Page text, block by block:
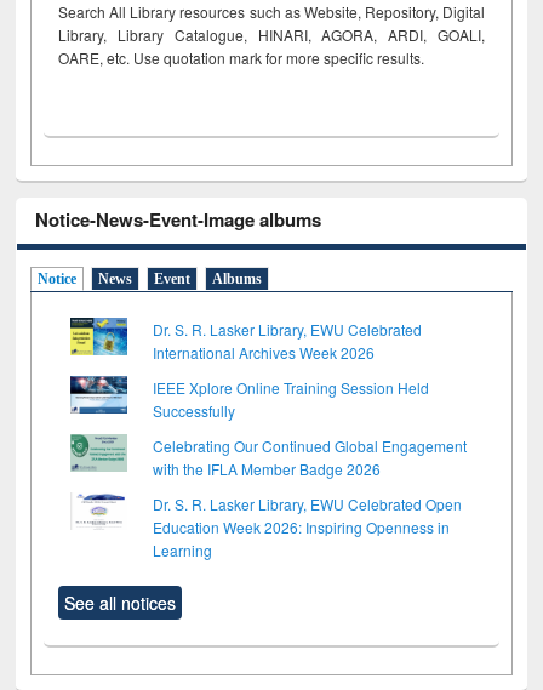
Search All Library resources such as Website, Repository, Digital
Library, Library Catalogue, HINARI, AGORA, ARDI, GOALI,
OARE, etc. Use quotation mark for more specific results.
Notice-News-Event-Image albums
Notice News Event Albums
Dr. S. R. Lasker Library, EWU Celebrated
International Archives Week 2026
IEEE Xplore Online Training Session Held
Successfully
Celebrating Our Continued Global Engagement
with the IFLA Member Badge 2026
Dr. S. R. Lasker Library, EWU Celebrated Open
Education Week 2026: Inspiring Openness in
Learning
See all notices